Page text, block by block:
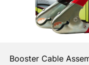
Booster Cable